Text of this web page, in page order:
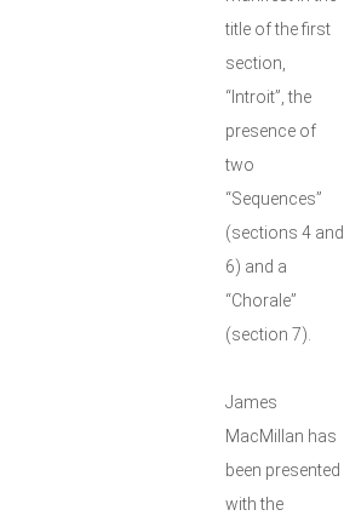
title of the first
section,
“Introit”, the
presence of
two
“Sequences”
(sections 4 and
6) and a
“Chorale”
(section 7).
James
MacMillan has
been presented
with the